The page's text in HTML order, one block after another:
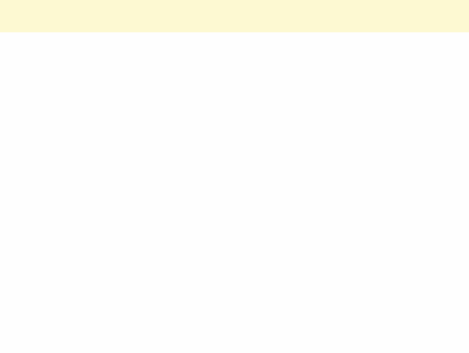
PGS at Linkedin